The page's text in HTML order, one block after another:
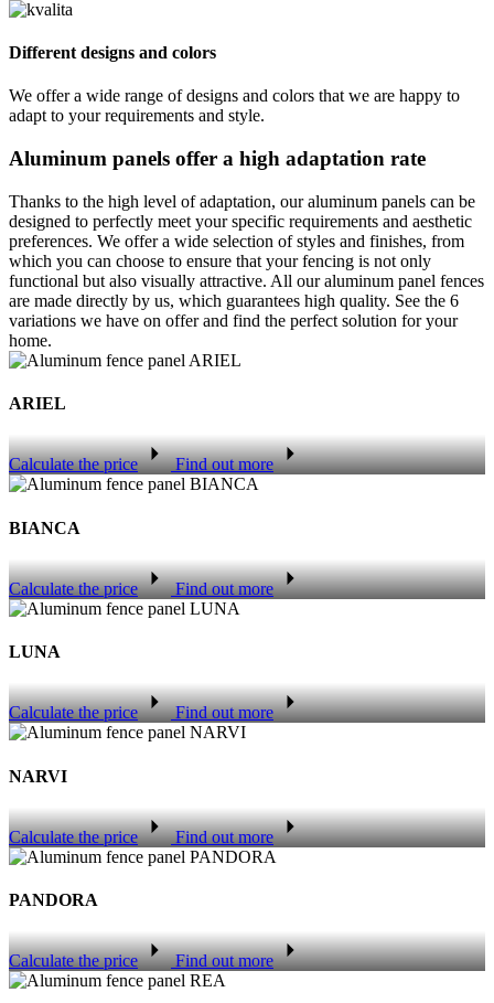
Different designs and colors
We offer a wide range of designs and colors that we are happy to
adapt to your requirements and style.
Aluminum panels offer a high adaptation rate
Thanks to the high level of adaptation, our aluminum panels can be
designed to perfectly meet your specific requirements and aesthetic
preferences. We offer a wide selection of styles and finishes, from
which you can choose to ensure that your fencing is not only
functional but also visually attractive. All our aluminum panel fences
are made directly by us, which guarantees high quality. See the 6
variations we have on offer and find the perfect solution for your
home.
ARIEL
Calculate the price Find out more
BIANCA
Calculate the price Find out more
LUNA
Calculate the price Find out more
NARVI
Calculate the price Find out more
PANDORA
Calculate the price Find out more